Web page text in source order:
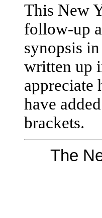
This New
follow-up
synopsis
written up
appreciate
have
brackets.
The